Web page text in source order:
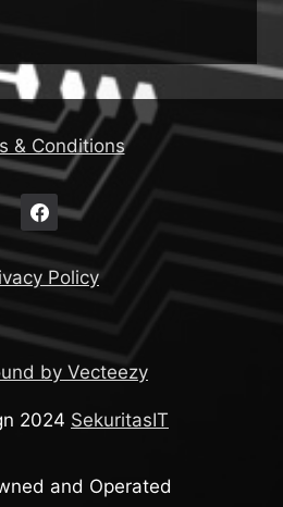
& Conditions
Policy
by Vecteezy
2024 SekuritasIT
and Operated